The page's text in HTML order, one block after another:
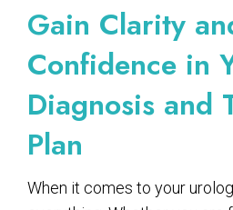
Gain Clarity
Confidence in
Diagnosis and
Plan
When it comes to your